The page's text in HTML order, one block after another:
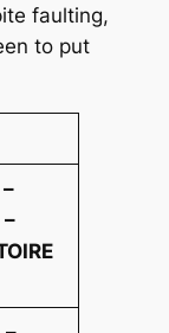
faulting,
to put
–